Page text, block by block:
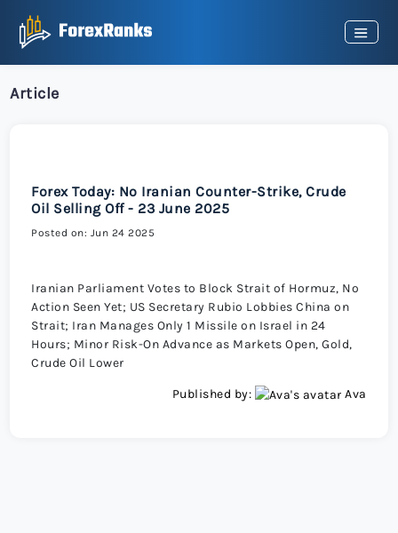
Article
Forex Today: No Iranian Counter-Strike, Crude
Oil Selling Off - 23 June 2025
Posted on: Jun 24 2025
Iranian Parliament Votes to Block Strait of Hormuz, No
Action Seen Yet; US Secretary Rubio Lobbies China on
Strait; Iran Manages Only 1 Missile on Israel in 24
Hours; Minor Risk-On Advance as Markets Open, Gold,
Crude Oil Lower
Published by: Ava